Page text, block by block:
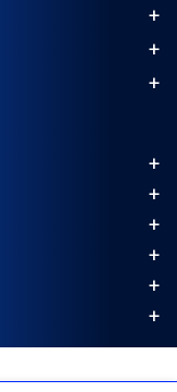
+
+
+
+
+
+
+
+
+